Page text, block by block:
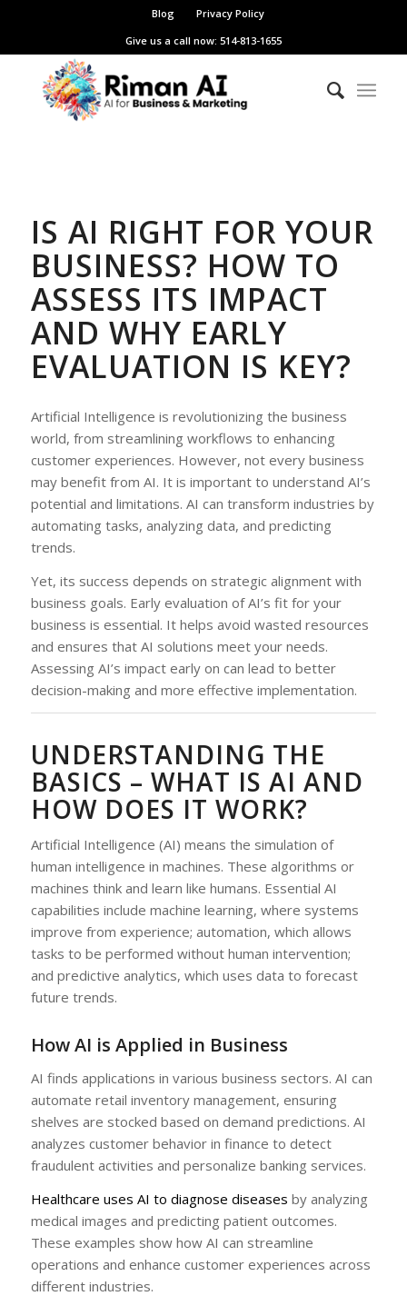
Blog
Privacy Policy
Give us a call now: 514-813-1655
IS AI RIGHT FOR YOUR
BUSINESS? HOW TO
ASSESS ITS IMPACT
AND WHY EARLY
EVALUATION IS KEY?
Artificial Intelligence is revolutionizing the business
world, from streamlining workflows to enhancing
customer experiences. However, not every business
may benefit from AI. It is important to understand AI’s
potential and limitations. AI can transform industries by
automating tasks, analyzing data, and predicting
trends.
Yet, its success depends on strategic alignment with
business goals. Early evaluation of AI’s fit for your
business is essential. It helps avoid wasted resources
and ensures that AI solutions meet your needs.
Assessing AI’s impact early on can lead to better
decision-making and more effective implementation.
UNDERSTANDING THE
BASICS – WHAT IS AI AND
HOW DOES IT WORK?
Artificial Intelligence (AI) means the simulation of
human intelligence in machines. These algorithms or
machines think and learn like humans. Essential AI
capabilities include machine learning, where systems
improve from experience; automation, which allows
tasks to be performed without human intervention;
and predictive analytics, which uses data to forecast
future trends.
How AI is Applied in Business
AI finds applications in various business sectors. AI can
automate retail inventory management, ensuring
shelves are stocked based on demand predictions. AI
analyzes customer behavior in finance to detect
fraudulent activities and personalize banking services.
Healthcare uses AI to diagnose diseases by analyzing
medical images and predicting patient outcomes.
These examples show how AI can streamline
operations and enhance customer experiences across
different industries.